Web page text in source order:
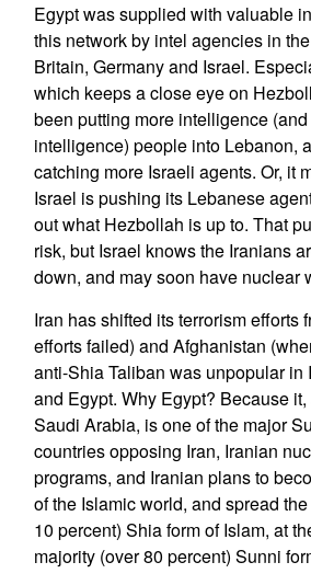
Egypt was supplied with valuable
this network by intel agencies in
Britain, Germany and Israel.
which keeps a close eye on
been putting more intelligence
intelligence) people into Lebanon,
catching more Israeli agents. Or, it
Israel is pushing its Lebanese
out what Hezbollah is up to. That
risk, but Israel knows the Iranians
down, and may soon have nuclear
Iran has shifted its terrorism efforts
efforts failed) and Afghanistan
anti-Shia Taliban was unpopular in
and Egypt. Why Egypt? Because
Saudi Arabia, is one of the major
countries opposing Iran, Iranian
programs, and Iranian plans to
of the Islamic world, and spread
10 percent) Shia form of Islam, at
majority (over 80 percent) Sunni